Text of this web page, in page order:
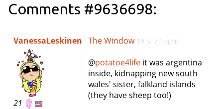
e
v
i
Comments #9636698:
VanessaLeskinen
21
The Window 19 5, 7:17pm
@potatoe4life it was argentina
inside, kidnapping new south
wales' sister, falkland islands
(they have sheep too!)